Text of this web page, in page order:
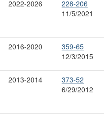
2022-2026 228-206
11/5/2021
2016-2020
359-65
12/3/2015
2013-2014
373-52
6/29/2012